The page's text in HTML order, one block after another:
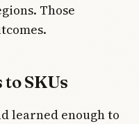
Those
SKUs
learned enough to